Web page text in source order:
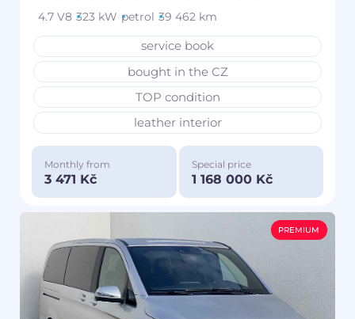
4.7 V8 323 kW petrol 39 462 km
service book
bought in the CZ
TOP condition
leather interior
Monthly from
3 471 Kč
Special price
1 168 000 Kč
PREMIUM